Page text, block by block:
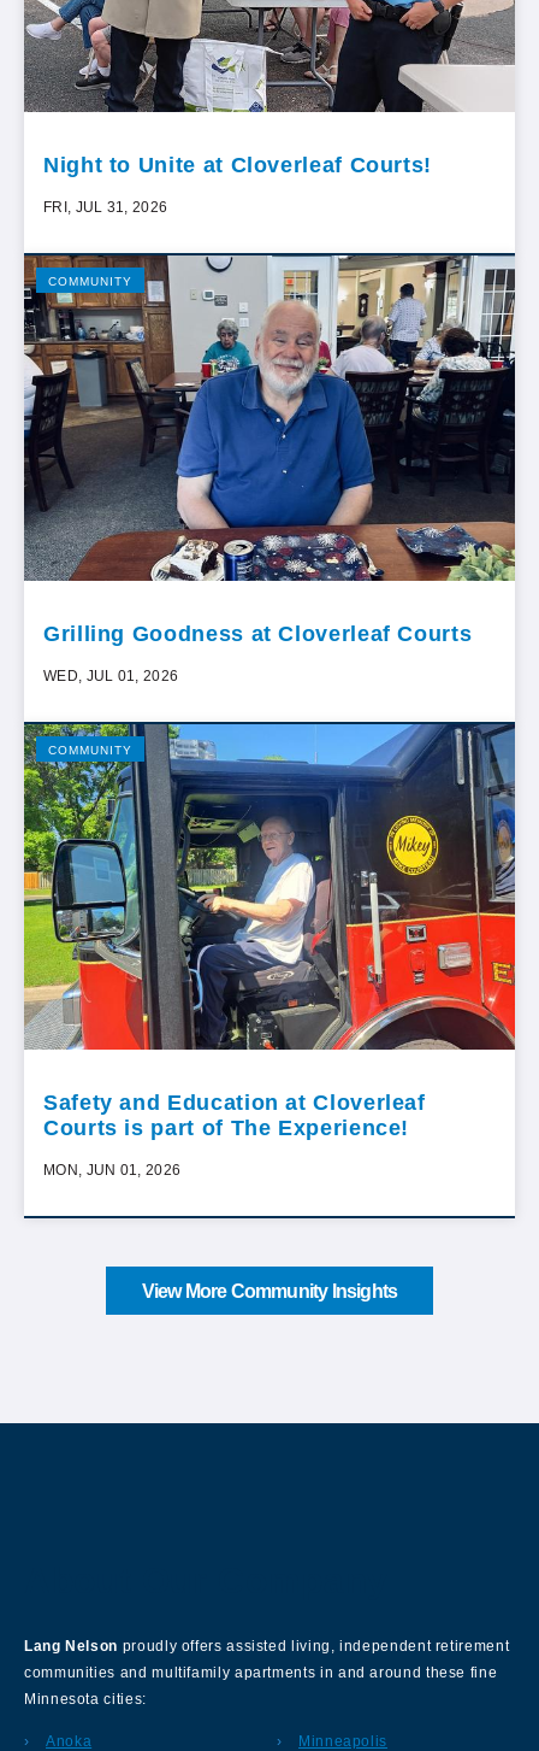
Night to Unite at Cloverleaf Courts!
FRI, JUL 31, 2026
COMMUNITY
Grilling Goodness at Cloverleaf Courts
WED, JUL 01, 2026
COMMUNITY
Safety and Education at Cloverleaf
Courts is part of The Experience!
MON, JUN 01, 2026
View More Community Insights
Lang Nelson proudly offers assisted living, independent retirement
communities and multifamily apartments in and around these fine
Minnesota cities:
Anoka
Minneapolis